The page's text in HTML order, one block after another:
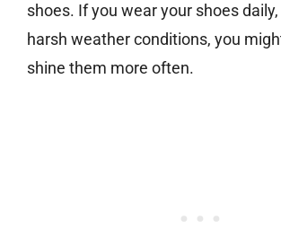
shoes. If you wear your shoes
harsh weather conditions, you
shine them more often.